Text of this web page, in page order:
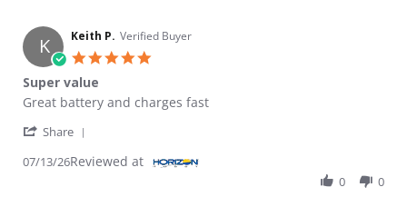
K Keith P. Verified Buyer
Super value
Review by Keith P. on 13 Jul 2026
review stating Super value
Great battery and charges fast
Share
07/13/26Reviewed at
0 0